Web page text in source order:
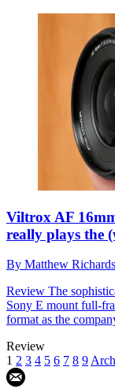
Viltrox AF
really plays the
By Matthew Richards
Review The
Sony E mount full-
format as the
Review
1 2 3 4 5 6 7 8 9